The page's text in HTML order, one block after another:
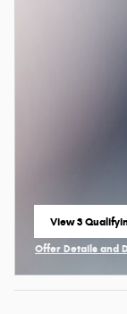
View 3
open in same
Offer Details and
Open Incentive